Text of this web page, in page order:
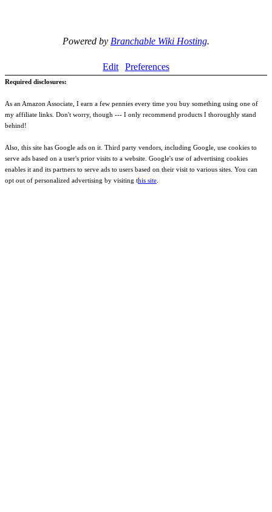
Powered by Branchable Wiki Hosting.
Edit Preferences
Required disclosures:
As an Amazon Associate, I earn a few pennies every time you buy something using one of
my affiliate links. Don't worry, though --- I only recommend products I thoroughly stand
behind!
Also, this site has Google ads on it. Third party vendors, including Google, use cookies to
serve ads based on a user's prior visits to a website. Google's use of advertising cookies
enables it and its partners to serve ads to users based on their visit to various sites. You can
opt out of personalized advertising by visiting this site